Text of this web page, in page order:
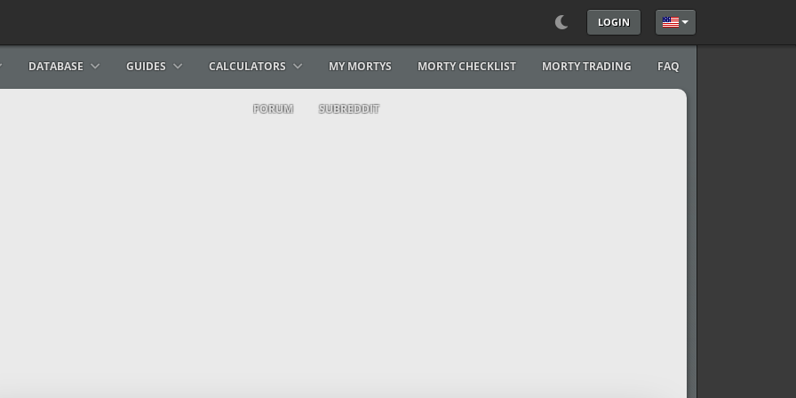
LOGIN Select your language
DATABASE GUIDES CALCULATORS MY MORTYS MORTY CHECKLIST MORTY TRADING FAQ
FORUM SUBREDDIT